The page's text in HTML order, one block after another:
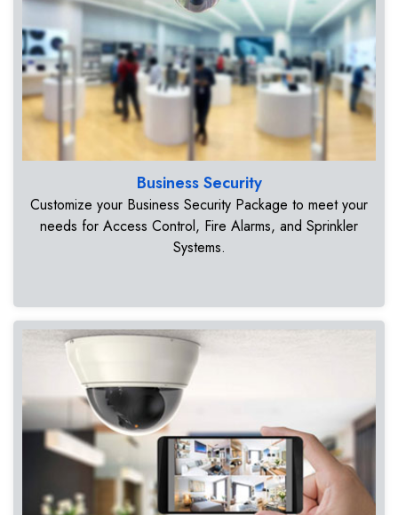
Business Security
Customize your Business Security Package to meet your
needs for Access Control, Fire Alarms, and Sprinkler
Systems.